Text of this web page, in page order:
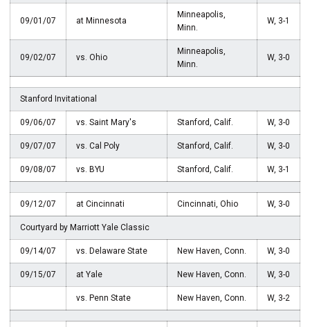
09/01/07 at Minnesota
Minneapolis,
Minn.
W, 3-1
09/02/07 vs. Ohio
Minneapolis,
Minn.
W, 3-0
Stanford Invitational
09/06/07 vs. Saint Mary's Stanford, Calif. W, 3-0
09/07/07 vs. Cal Poly Stanford, Calif. W, 3-0
09/08/07 vs. BYU Stanford, Calif. W, 3-1
09/12/07 at Cincinnati Cincinnati, Ohio W, 3-0
Courtyard by Marriott Yale Classic
09/14/07 vs. Delaware State New Haven, Conn. W, 3-0
09/15/07 at Yale New Haven, Conn. W, 3-0
vs. Penn State New Haven, Conn. W, 3-2